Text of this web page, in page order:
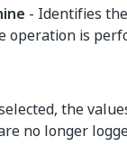
- Identifies
operation is
the
no longer